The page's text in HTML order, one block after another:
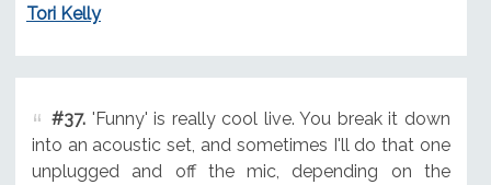
Tori Kelly
#37.'Funny' is really cool live. You break it down
into an acoustic set, and sometimes I'll do that one
unplugged and off the mic, depending on the